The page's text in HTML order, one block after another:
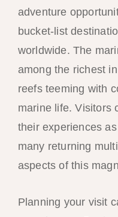
adventure
bucket-list
worldwide. The
among the richest
reefs teeming with
marine life. Visitors
their experiences
many returning
aspects of this
Planning your visit